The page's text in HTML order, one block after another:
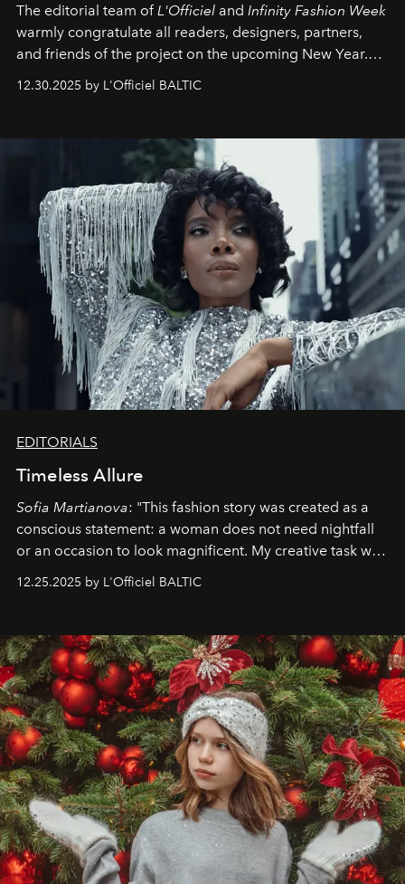
The editorial team ofL'Officiel and Infinity Fashion Week
warmly congratulate all readers, designers, partners,
and friends of the project on the upcoming New Year.
May 2026 bring growth, inspiration, bold ideas, and new
achievements.
12.30.2025 by L'Officiel BALTIC
EDITORIALS
Timeless Allure
Sofia Martianova: "This fashion story was created as a
conscious statement: a woman does not need nightfall
or an occasion to look magnificent. My creative task was
to capture Timeless Allure
that lives freely, confidently, and without permission. I
elegance is not hidden by darkness but revealed
through clarity, movement, and presence."
12.25.2025 by L'Officiel BALTIC